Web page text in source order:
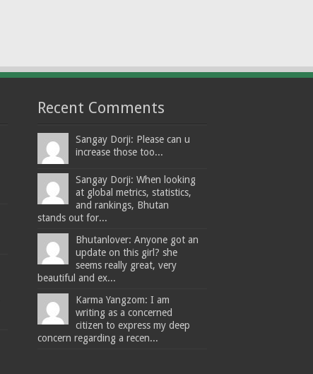
Recent Comments
Sangay Dorji: Please can u
increase those too...
Sangay Dorji: When looking
at global metrics, statistics,
and rankings, Bhutan
stands out for...
Bhutanlover: Anyone got an
update on this girl? she
seems really great, very
beautiful and ex...
Karma Yangzom: I am
writing as a concerned
citizen to express my deep
concern regarding a recen...